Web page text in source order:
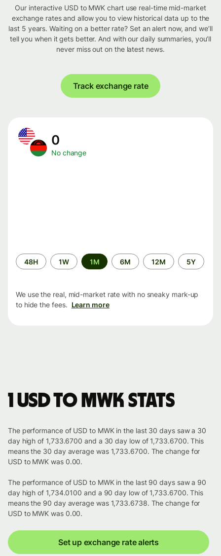
Our interactive USD to MWK chart use real-time mid-market
exchange rates and allow you to view historical data up to the
last 5 years. Waiting on a better rate? Set an alert now, and we’ll
tell you when it gets better. And with our daily summaries, you’ll
never miss out on the latest news.
Track exchange rate
0
No change
Time
period
48H 1W 1M 6M 12M 5Y
We use the real, mid-market rate with no sneaky mark-up
to hide the fees. Learn more
1 USD to MWK stats
The performance of USD to MWK in the last 30 days saw a 30
day high of 1,733.6700 and a 30 day low of 1,733.6700. This
means the 30 day average was 1,733.6700. The change for
USD to MWK was 0.00.
The performance of USD to MWK in the last 90 days saw a 90
day high of 1,734.0100 and a 90 day low of 1,733.6700. This
means the 90 day average was 1,733.6738. The change for
USD to MWK was 0.00.
Set up exchange rate alerts